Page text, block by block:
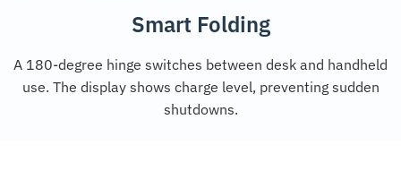
Smart Folding
A 180-degree hinge switches between desk and handheld
use. The display shows charge level, preventing sudden
shutdowns.